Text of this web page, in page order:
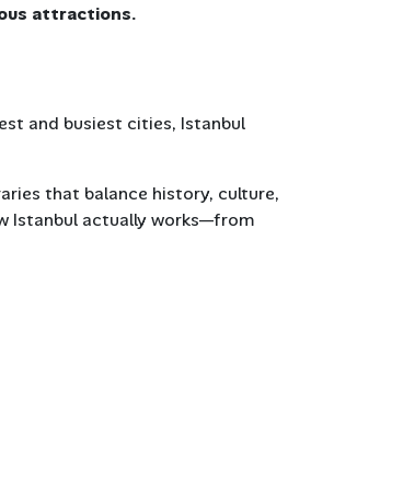
attractions.
and busiest cities, Istanbul
that balance history, culture,
Istanbul actually works—from